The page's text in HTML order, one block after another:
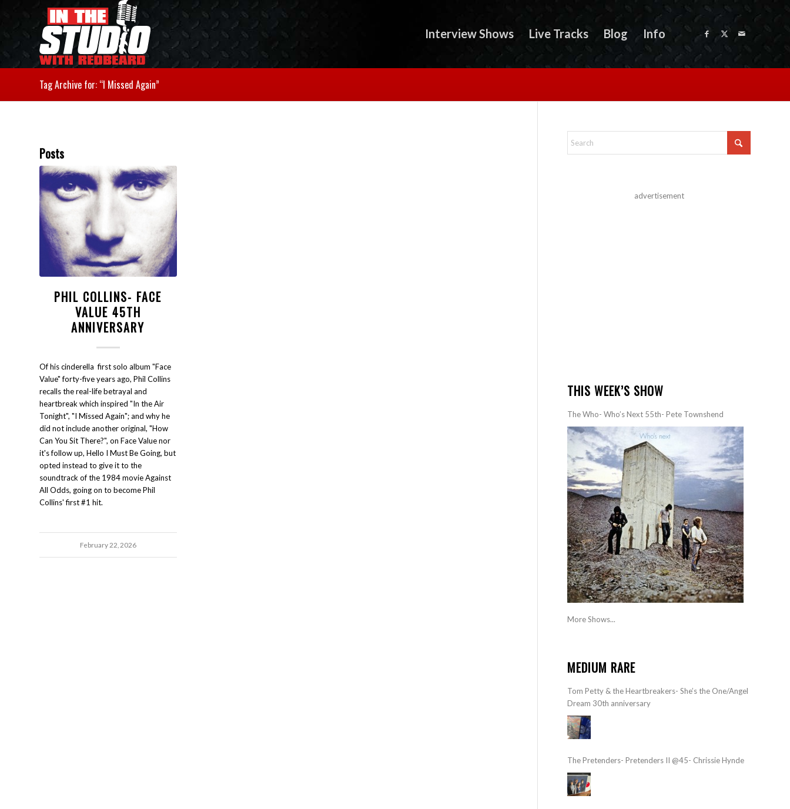
Interview Shows Live Tracks Blog Info
Tag Archive for: “I Missed Again”
Posts
PHIL COLLINS- FACE
VALUE 45TH
ANNIVERSARY
Of his cinderella first solo album "Face
Value" forty-five years ago, Phil Collins
recalls the real-life betrayal and
heartbreak which inspired "In the Air
Tonight", "I Missed Again"; and why he
did not include another original, "How
Can You Sit There?", on Face Value nor
it's follow up, Hello I Must Be Going, but
opted instead to give it to the
soundtrack of the 1984 movie Against
All Odds, going on to become Phil
Collins' first #1 hit.
February 22, 2026
advertisement
THIS WEEK’S SHOW
The Who- Who’s Next 55th- Pete Townshend
More Shows...
MEDIUM RARE
Tom Petty & the Heartbreakers- She’s the One/Angel
Dream 30th anniversary
The Pretenders- Pretenders II @45- Chrissie Hynde